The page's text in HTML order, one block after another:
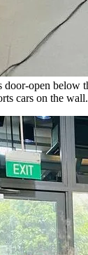
open below
cars on the wall.